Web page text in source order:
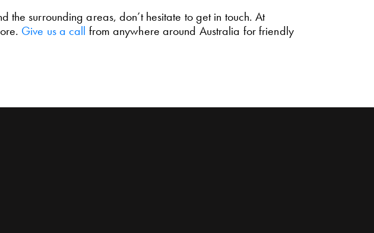
surrounding areas, don’t hesitate to get in touch. At
Give us a call from anywhere around Australia for friendly